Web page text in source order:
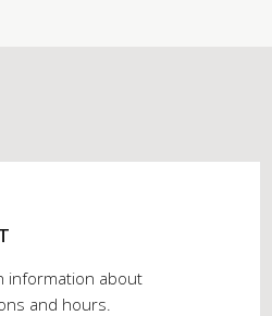
information about
and hours.